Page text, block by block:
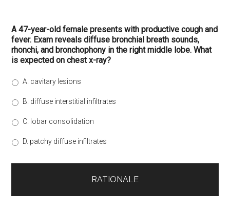
A 47-year-old female presents with productive cough and
fever. Exam reveals diffuse bronchial breath sounds,
rhonchi, and bronchophony in the right middle lobe. What
is expected on chest x-ray?
A. cavitary lesions
B. diffuse interstitial infiltrates
C. lobar consolidation
D. patchy diffuse infiltrates